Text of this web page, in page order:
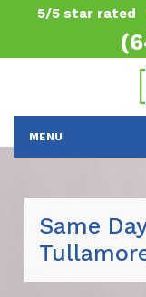
5/5 star rated
MENU
Same